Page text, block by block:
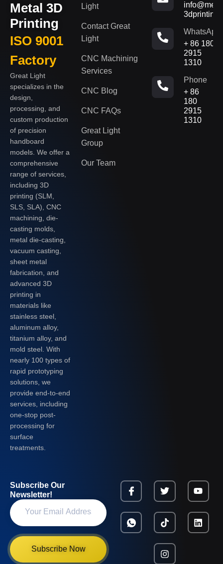
Metal 3D
Printing
ISO 9001
Factory
Great Light
specializes in the
design,
processing, and
custom production
of precision
handboard
models. We offer a
comprehensive
range of services,
including 3D
printing (SLM,
SLS, SLA), CNC
machining, die-
casting molds,
metal die-casting,
vacuum casting,
sheet metal
fabrication, and
advanced 3D
printing in
materials like
stainless steel,
aluminum alloy,
titanium alloy, and
mold steel. With
nearly 100 types of
rapid prototyping
solutions, we
provide end-to-end
services, including
one-stop post-
processing for
surface
treatments.
Light
Contact Great
Light
CNC Machining
Services
CNC Blog
CNC FAQs
Great Light
Group
Our Team
WhatsApp
+ 86 180
2915
1310
Phone
+ 86
180
2915
1310
Subscribe Our
Newsletter!
Subscribe Now